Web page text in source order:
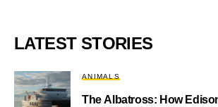
LATEST STORIES
ANIMALS
The Albatross: How